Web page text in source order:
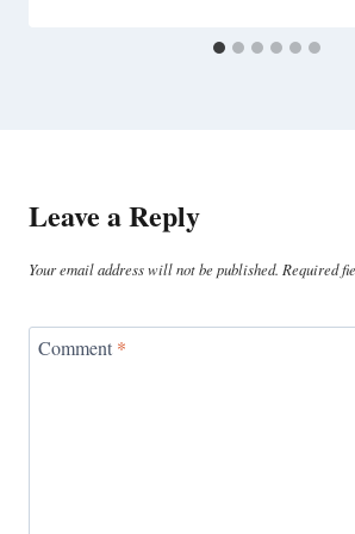
Leave a Reply
Your email address will not be published. Required
Comment *